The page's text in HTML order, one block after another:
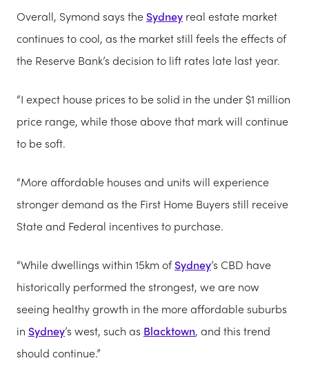
Overall, Symond says the Sydney real estate market
continues to cool, as the market still feels the effects of
the Reserve Bank’s decision to lift rates late last year.
“I expect house prices to be solid in the under $1 million
price range, while those above that mark will continue
to be soft.
“More affordable houses and units will experience
stronger demand as the First Home Buyers still receive
State and Federal incentives to purchase.
“While dwellings within 15km ofSydney’s CBD have
historically performed the strongest, we are now
seeing healthy growth in the more affordable suburbs
in Sydney’s west, such as Blacktown, and this trend
should continue.”